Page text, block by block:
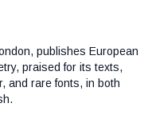
publishes European
praised for its texts,
and rare fonts, in both